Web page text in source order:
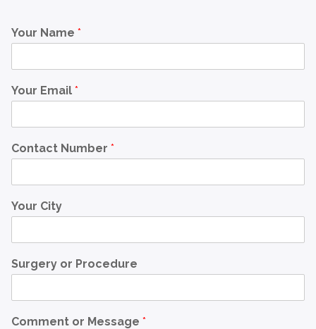
Your Name *
Your Email *
Contact Number *
Your City
Surgery or Procedure
Comment or Message *